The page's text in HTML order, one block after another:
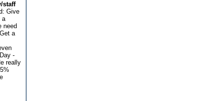
staff
Give
a
need
a
-
really